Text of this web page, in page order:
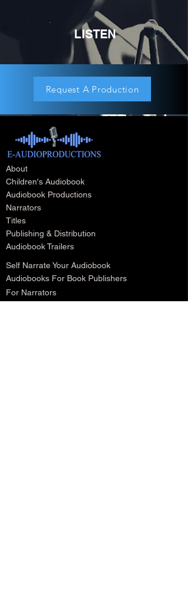
LISTEN
Request A Production
About
Children's Audiobook
Audiobook Productions
Narrators
Titles
Publishing & Distribution
Audiobook Trailers
Self Narrate Your Audiobook
Audiobooks For Book Publishers
For Narrators